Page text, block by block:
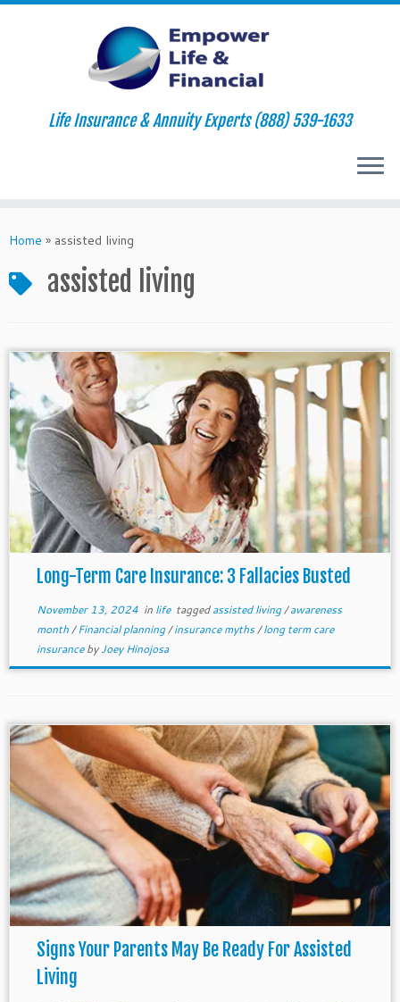
to
Life Insurance & Annuity Experts (888) 539-1633
Home » assisted living
assisted living
Long-Term Care Insurance: 3 Fallacies Busted
November 13, 2024in life taggedassisted living/awareness
month/Financial planning/insurance myths/long term care
insurancebyJoey Hinojosa
Signs Your Parents May Be Ready For Assisted
Living